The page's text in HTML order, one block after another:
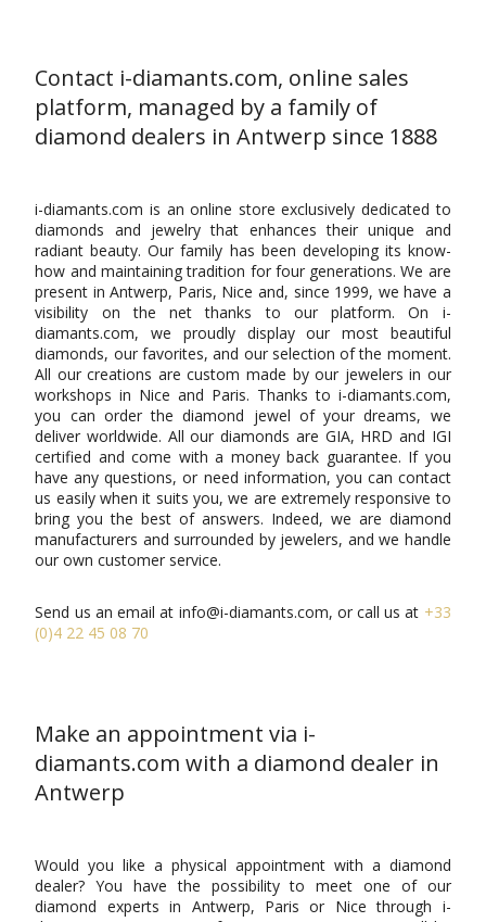
Contact i-diamants.com, online sales
platform, managed by a family of
diamond dealers in Antwerp since 1888
i-diamants.com is an online store exclusively dedicated to
diamonds and jewelry that enhances their unique and
radiant beauty. Our family has been developing its know-
how and maintaining tradition for four generations. We are
present in Antwerp, Paris, Nice and, since 1999, we have a
visibility on the net thanks to our platform. On i-
diamants.com, we proudly display our most beautiful
diamonds, our favorites, and our selection of the moment.
All our creations are custom made by our jewelers in our
workshops in Nice and Paris. Thanks to i-diamants.com,
you can order the diamond jewel of your dreams, we
deliver worldwide. All our diamonds are GIA, HRD and IGI
certified and come with a money back guarantee. If you
have any questions, or need information, you can contact
us easily when it suits you, we are extremely responsive to
bring you the best of answers. Indeed, we are diamond
manufacturers and surrounded by jewelers, and we handle
our own customer service.
Send us an email at info@i-diamants.com, or call us at +33
(0)4 22 45 08 70
Make an appointment via i-
diamants.com with a diamond dealer in
Antwerp
Would you like a physical appointment with a diamond
dealer? You have the possibility to meet one of our
diamond experts in Antwerp, Paris or Nice through i-